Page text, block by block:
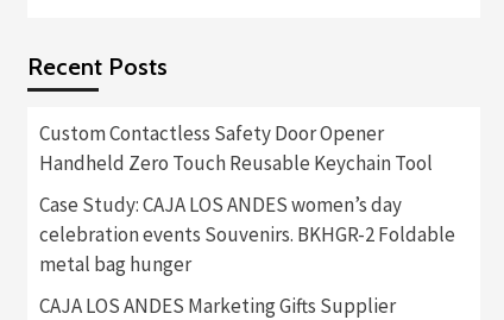
Recent Posts
Custom Contactless Safety Door Opener
Handheld Zero Touch Reusable Keychain Tool
Case Study: CAJA LOS ANDES women’s day
celebration events Souvenirs. BKHGR-2 Foldable
metal bag hunger
CAJA LOS ANDES Marketing Gifts Supplier